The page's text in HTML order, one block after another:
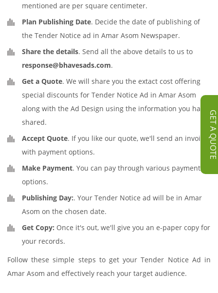
GET A QUOTE
mentioned are per square centimeter.
Plan Publishing Date. Decide the date of publishing of
the Tender Notice ad in Amar Asom Newspaper.
Share the details. Send all the above details to us to
response@bhavesads.com.
Get a Quote. We will share you the extact cost offering
special discounts for Tender Notice Ad in Amar Asom
along with the Ad Design using the information you have
shared.
Accept Quote. If you like our quote, we'll send an invoice
with payment options.
Make Payment. You can pay through various payment
options.
Publishing Day:. Your Tender Notice ad will be in Amar
Asom on the chosen date.
Get Copy: Once it's out, we'll give you an e-paper copy for
your records.
Follow these simple steps to get your Tender Notice Ad in
Amar Asom and effectively reach your target audience.